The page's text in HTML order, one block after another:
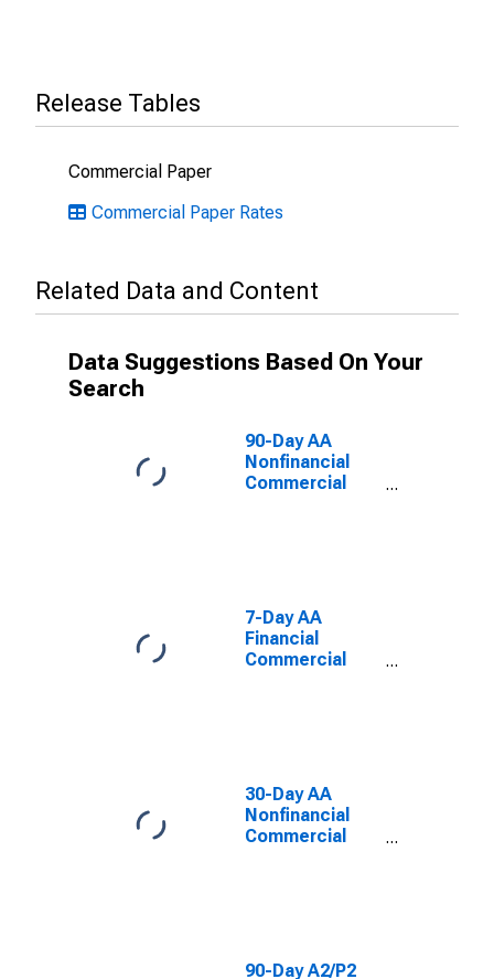
Release Tables
Commercial Paper
Commercial Paper Rates
Related Data and Content
Data Suggestions Based On Your
Search
90-Day AA
Nonfinancial
Commercial
7-Day AA
Financial
Commercial
30-Day AA
Nonfinancial
Commercial
90-Day A2/P2